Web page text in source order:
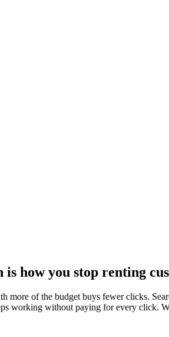
is how you stop renting
of the budget buys fewer clicks.
working without paying for every click.